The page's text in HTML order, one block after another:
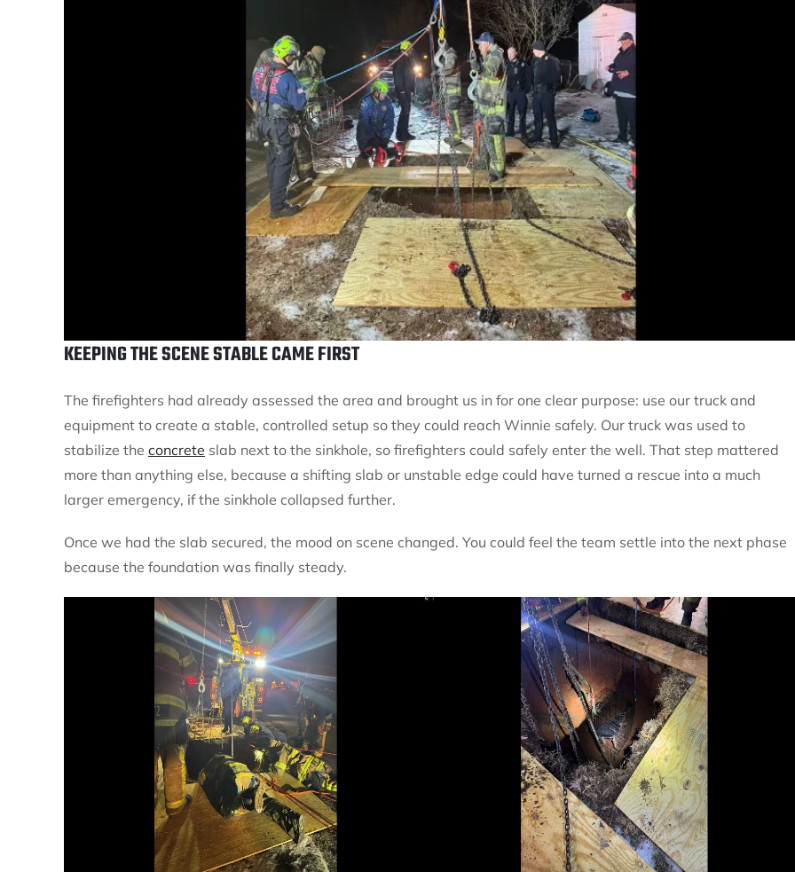
KEEPING THE SCENE STABLE CAME FIRST
The firefighters had already assessed the area and brought us in for one clear purpose: use our truck and
equipment to create a stable, controlled setup so they could reach Winnie safely. Our truck was used to
stabilize the concrete slab next to the sinkhole, so firefighters could safely enter the well. That step mattered
more than anything else, because a shifting slab or unstable edge could have turned a rescue into a much
larger emergency, if the sinkhole collapsed further.
Once we had the slab secured, the mood on scene changed. You could feel the team settle into the next phase
because the foundation was finally steady.